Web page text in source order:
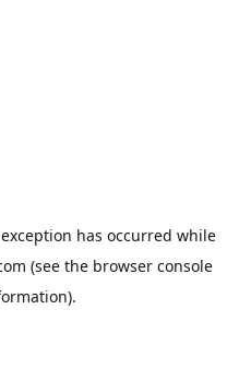
has occurred while
(see the browser console